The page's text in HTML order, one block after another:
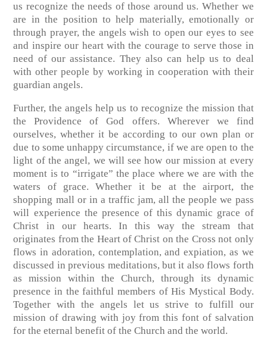
us recognize the needs of those around us. Whether we
are in the position to help materially, emotionally or
through prayer, the angels wish to open our eyes to see
and inspire our heart with the courage to serve those in
need of our assistance. They also can help us to deal
with other people by working in cooperation with their
guardian angels.
Further, the angels help us to recognize the mission that
the Providence of God offers. Wherever we find
ourselves, whether it be according to our own plan or
due to some unhappy circumstance, if we are open to the
light of the angel, we will see how our mission at every
moment is to “irrigate” the place where we are with the
waters of grace. Whether it be at the airport, the
shopping mall or in a traffic jam, all the people we pass
will experience the presence of this dynamic grace of
Christ in our hearts. In this way the stream that
originates from the Heart of Christ on the Cross not only
flows in adoration, contemplation, and expiation, as we
discussed in previous meditations, but it also flows forth
as mission within the Church, through its dynamic
presence in the faithful members of His Mystical Body.
Together with the angels let us strive to fulfill our
mission of drawing with joy from this font of salvation
for the eternal benefit of the Church and the world.